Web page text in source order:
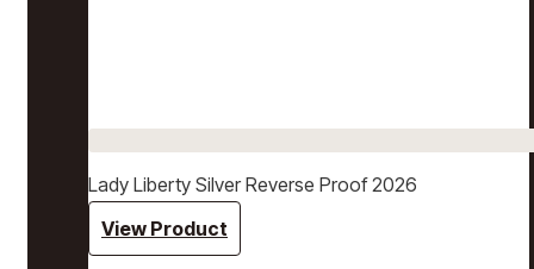
Lady Liberty Silver Reverse Proof 2026
View Product